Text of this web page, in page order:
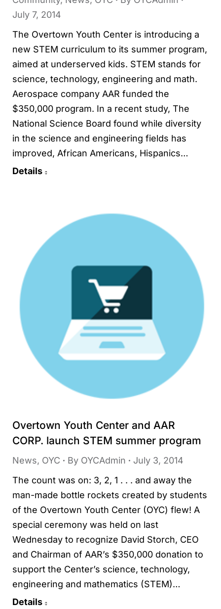
July 7, 2014
The Overtown Youth Center is introducing a
new STEM curriculum to its summer program,
aimed at underserved kids. STEM stands for
science, technology, engineering and math.
Aerospace company AAR funded the
$350,000 program. In a recent study, The
National Science Board found while diversity
in the science and engineering fields has
improved, African Americans, Hispanics…
Details
Overtown Youth Center and AAR
CORP. launch STEM summer program
News, OYC By OYCAdmin
July 3, 2014
The count was on: 3, 2, 1 . . . and away the
man-made bottle rockets created by students
of the Overtown Youth Center (OYC) flew! A
special ceremony was held on last
Wednesday to recognize David Storch, CEO
and Chairman of AAR’s $350,000 donation to
support the Center’s science, technology,
engineering and mathematics (STEM)…
Details